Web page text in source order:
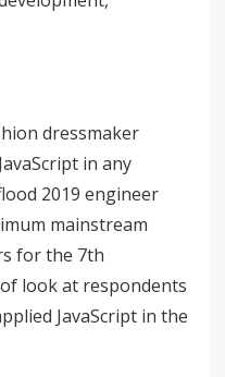
dressmaker
in any
2019 engineer
mainstream
for the 7th
look at respondents
JavaScript in the